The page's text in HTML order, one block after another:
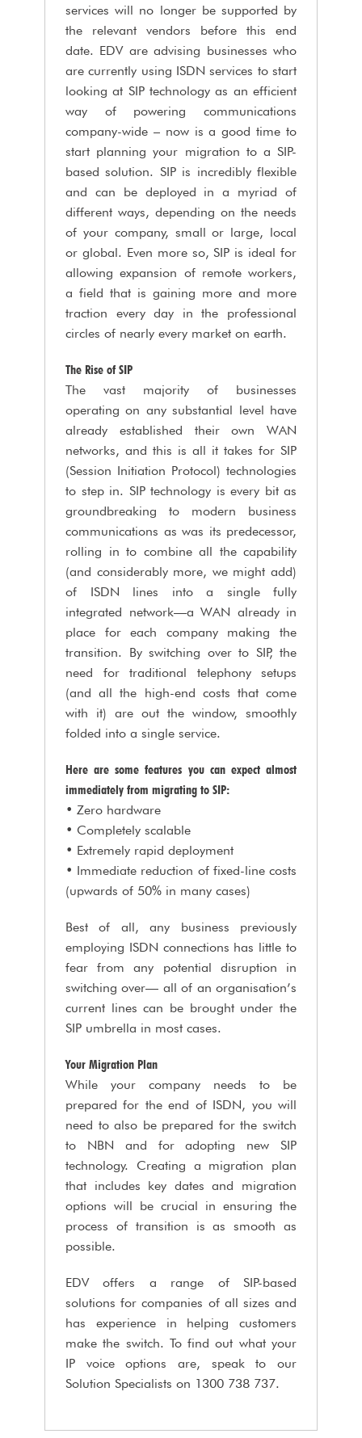
services will no longer be supported by
the relevant vendors before this end
date. EDV are advising businesses who
are currently using ISDN services to start
looking at SIP technology as an efficient
way of powering communications
company-wide – now is a good time to
start planning your migration to a SIP-
based solution. SIP is incredibly flexible
and can be deployed in a myriad of
different ways, depending on the needs
of your company, small or large, local
or global. Even more so, SIP is ideal for
allowing expansion of remote workers,
a field that is gaining more and more
traction every day in the professional
circles of nearly every market on earth.
The Rise of SIP
The vast majority of businesses
operating on any substantial level have
already established their own WAN
networks, and this is all it takes for SIP
(Session Initiation Protocol) technologies
to step in. SIP technology is every bit as
groundbreaking to modern business
communications as was its predecessor,
rolling in to combine all the capability
(and considerably more, we might add)
of ISDN lines into a single fully
integrated network—a WAN already in
place for each company making the
transition. By switching over to SIP, the
need for traditional telephony setups
(and all the high-end costs that come
with it) are out the window, smoothly
folded into a single service.
Here are some features you can expect almost
immediately from migrating to SIP:
• Zero hardware
• Completely scalable
• Extremely rapid deployment
• Immediate reduction of fixed-line costs
(upwards of 50% in many cases)
Best of all, any business previously
employing ISDN connections has little to
fear from any potential disruption in
switching over— all of an organisation’s
current lines can be brought under the
SIP umbrella in most cases.
Your Migration Plan
While your company needs to be
prepared for the end of ISDN, you will
need to also be prepared for the switch
to NBN and for adopting new SIP
technology. Creating a migration plan
that includes key dates and migration
options will be crucial in ensuring the
process of transition is as smooth as
possible.
EDV offers a range of SIP-based
solutions for companies of all sizes and
has experience in helping customers
make the switch. To find out what your
IP voice options are, speak to our
Solution Specialists on 1300 738 737.